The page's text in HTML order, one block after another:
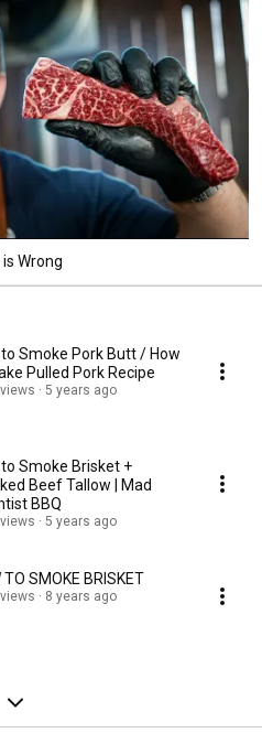
Wrong
Smoke Pork Butt / How
Pulled Pork Recipe
5 years ago
Smoke Brisket +
Beef Tallow | Mad
BBQ
5 years ago
TO SMOKE BRISKET
8 years ago